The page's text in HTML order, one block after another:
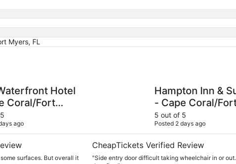
Myers, FL
Hotel
Coral/Fort
FL
ago
surfaces. But overall it
Hampton Inn &
- Cape Coral/
Myers Area, FL
5 out of 5
Posted 2 days ago
CheapTickets Verified Review
"Side entry door difficult taking wheelchair in or